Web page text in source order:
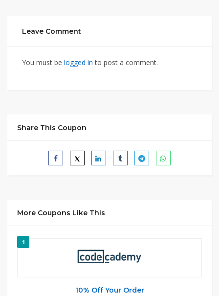
Leave Comment
You must be logged in to post a comment.
Share This Coupon
More Coupons Like This
1
10% Off Your Order